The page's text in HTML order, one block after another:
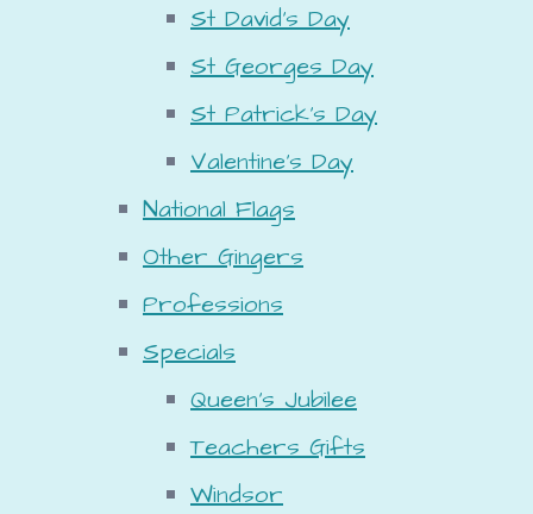
St David's Day
St Georges Day
St Patrick's Day
Valentine's Day
National Flags
Other Gingers
Professions
Specials
Queen's Jubilee
Teachers Gifts
Windsor